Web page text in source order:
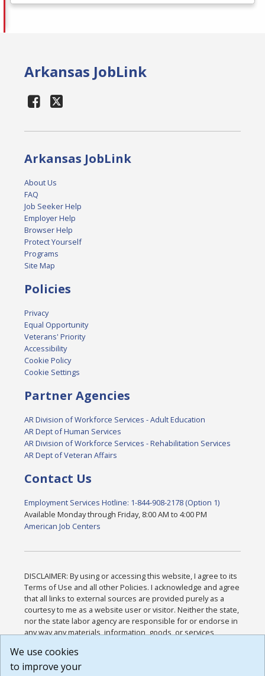
Arkansas JobLink
Arkansas JobLink
About Us
FAQ
Job Seeker Help
Employer Help
Browser Help
Protect Yourself
Programs
Site Map
Policies
Privacy
Equal Opportunity
Veterans' Priority
Accessibility
Cookie Policy
Cookie Settings
Partner Agencies
AR Division of Workforce Services - Adult Education
AR Dept of Human Services
AR Division of Workforce Services - Rehabilitation Services
AR Dept of Veteran Affairs
Contact Us
Employment Services Hotline: 1-844-908-2178 (Option 1)
Available Monday through Friday, 8:00 AM to 4:00 PM
American Job Centers
DISCLAIMER: By using or accessing this website, I agree to its
Terms of Use and all other Policies. I acknowledge and agree
that all links to external sources are provided purely as a
courtesy to me as a website user or visitor. Neither the state,
nor the state labor agency are responsible for or endorse in
any way any materials, information, goods, or services
or any other practices of such sites. I acknowledge and
agree that the Terms of Use and all other Policies for this
We use cookies
to improve your